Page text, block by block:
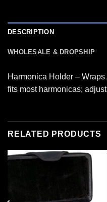
DESCRIPTION
WHOLESALE & DROPSHIP
Harmonica Holder –
fits most harmonicas;
RELATED PRODUCTS